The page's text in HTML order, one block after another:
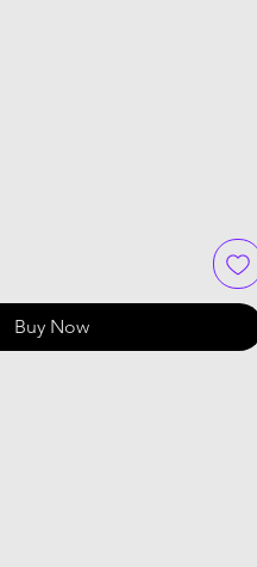
Buy Now